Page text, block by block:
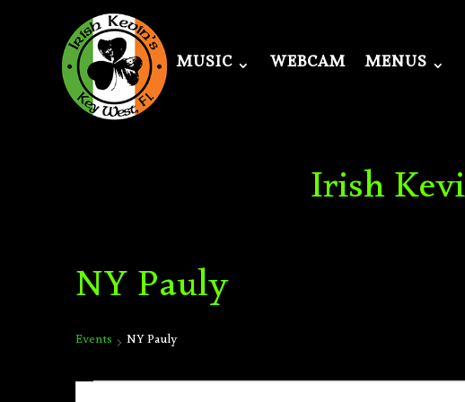
MUSIC WEBCAM MENUS
Irish
NY Pauly
Events NY Pauly